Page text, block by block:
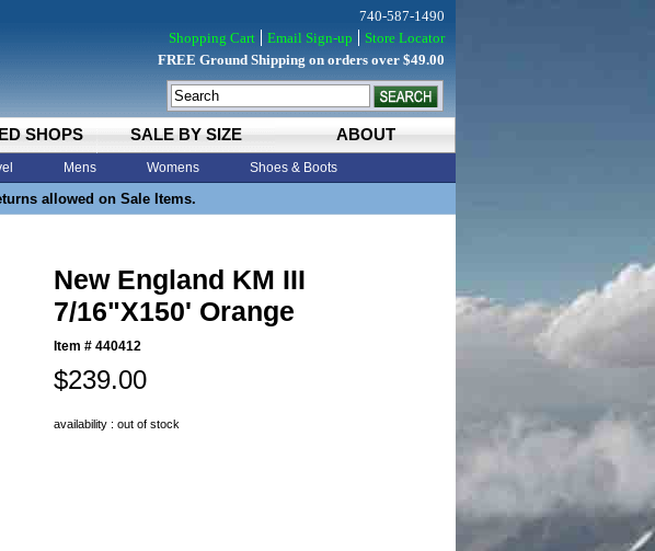
SHOPS SALE BY SIZE ABOUT
Mens Womens Shoes & Boots
allowed on Sale Items.
740-587-1490
Shopping Cart
Email Sign-up
Store Locator
FREE Ground Shipping on orders over $49.00
New England KM III
7/16"X150' Orange
Item # 440412
$239.00
availability : out of stock